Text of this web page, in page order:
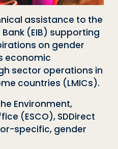
assistance to the
(EIB) supporting
on gender
economic
sector operations in
countries (LMICs).
Environment,
(ESCO), SDDirect
specific, gender